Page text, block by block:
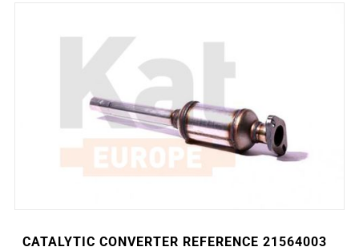
CATALYTIC CONVERTER REFERENCE 21564003